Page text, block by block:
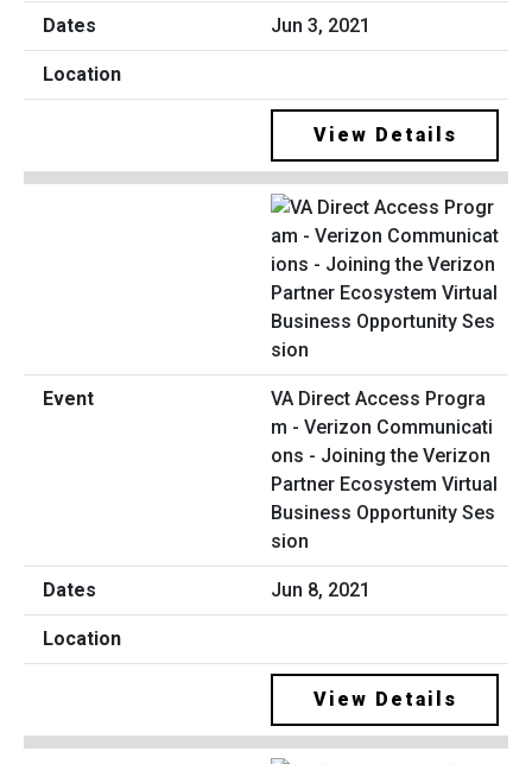
Jun 3, 2021
View Details
VA Direct Access Progra
m - Verizon Communicati
ons - Joining the Verizon
Partner Ecosystem Virtual
Business Opportunity Ses
sion
Jun 8, 2021
View Details